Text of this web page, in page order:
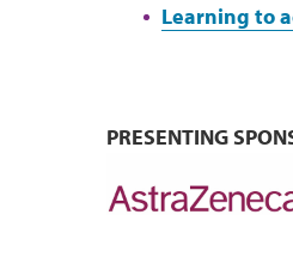
Learning to
PRESENTING